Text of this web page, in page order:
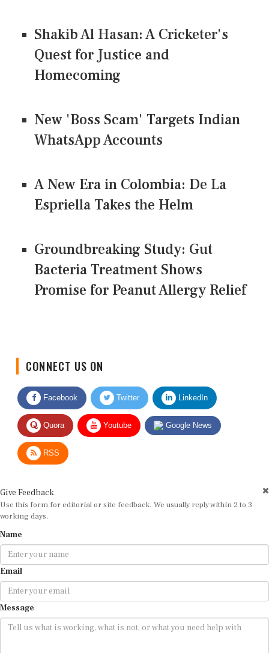
Shakib Al Hasan: A Cricketer's
Quest for Justice and
Homecoming
New 'Boss Scam' Targets Indian
WhatsApp Accounts
A New Era in Colombia: De La
Espriella Takes the Helm
Groundbreaking Study: Gut
Bacteria Treatment Shows
Promise for Peanut Allergy Relief
Facebook Twitter LinkedIn
Quora Youtube Google News
RSS
Use this form for editorial or site feedback. We usually reply within 2 to 3
working days.
Email
Message